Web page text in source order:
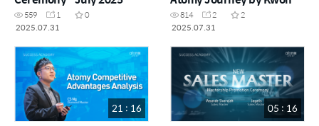
559 1
0
2025.07.31
Huey Fen DM (CHN)
814 2
2
2025.07.31
21 : 16 05 : 16